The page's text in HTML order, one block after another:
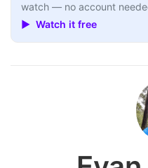
watch — no account
▶ Watch it free